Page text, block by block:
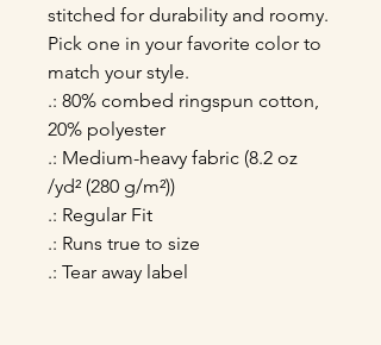
stitched for durability and roomy.
Pick one in your favorite color to
match your style.
.: 80% combed ringspun cotton,
20% polyester
.: Medium-heavy fabric (8.2 oz
/yd² (280 g/m²))
.: Regular Fit
.: Runs true to size
.: Tear away label